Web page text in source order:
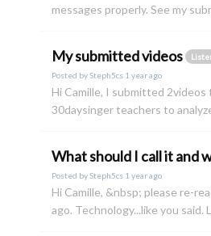
messages properly. See my
My submitted videos
Posted bySteph5cs 1 year ago
Hi Camille, I submitted
30daysinger teachers to
What should I call it and
Posted bySteph5cs 1 year ago
Hi Camille, &nbsp; please re-
ago. Technology...like you